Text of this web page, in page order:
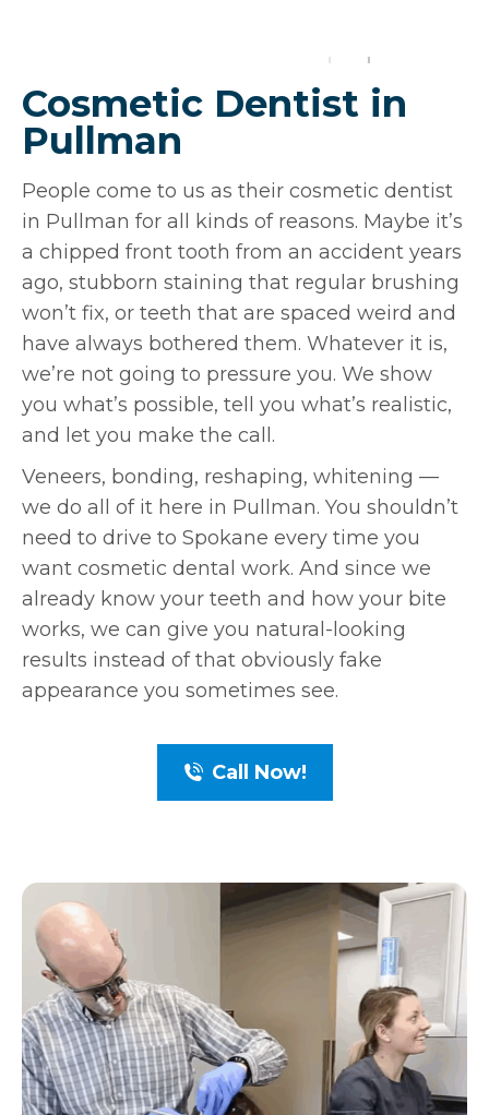
Cosmetic Dentist in
Pullman
People come to us as their cosmetic dentist
in Pullman for all kinds of reasons. Maybe it’s
a chipped front tooth from an accident years
ago, stubborn staining that regular brushing
won’t fix, or teeth that are spaced weird and
have always bothered them. Whatever it is,
we’re not going to pressure you. We show
you what’s possible, tell you what’s realistic,
and let you make the call.
Veneers, bonding, reshaping, whitening —
we do all of it here in Pullman. You shouldn’t
need to drive to Spokane every time you
want cosmetic dental work. And since we
already know your teeth and how your bite
works, we can give you natural-looking
results instead of that obviously fake
appearance you sometimes see.
Call Now!